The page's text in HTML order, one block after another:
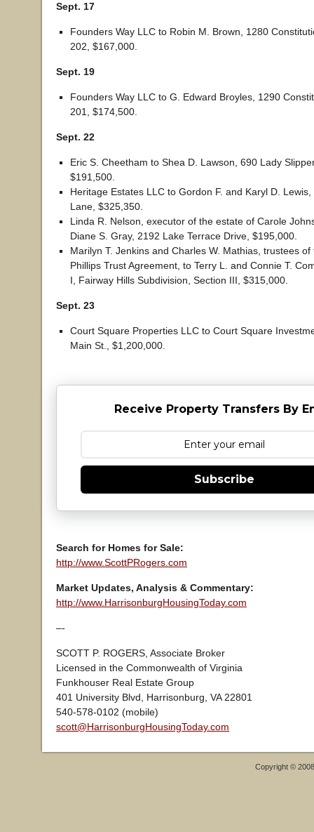
Sept. 17
Founders Way LLC to Robin M. Brown, 1280
202, $167,000.
Sept. 19
Founders Way LLC to G. Edward Broyles, 1290
201, $174,500.
Sept. 22
Eric S. Cheetham to Shea D. Lawson, 690 Lady
$191,500.
Heritage Estates LLC to Gordon F. and Karyl D.
Lane, $325,350.
Linda R. Nelson, executor of the estate of Carole
Diane S. Gray, 2192 Lake Terrace Drive, $195,000.
Marilyn T. Jenkins and Charles W. Mathias, trustees
Phillips Trust Agreement, to Terry L. and Connie T.
I, Fairway Hills Subdivision, Section III, $315,000.
Sept. 23
Court Square Properties LLC to Court Square
Main St., $1,200,000.
Receive Property Transfers By
Subscribe
Search for Homes for Sale:
http://www.ScottPRogers.com
Market Updates, Analysis & Commentary:
http://www.HarrisonburgHousingToday.com
–-
SCOTT P. ROGERS, Associate Broker
Licensed in the Commonwealth of Virginia
Funkhouser Real Estate Group
401 University Blvd, Harrisonburg, VA 22801
540-578-0102 (mobile)
scott@HarrisonburgHousingToday.com
Copyright ©